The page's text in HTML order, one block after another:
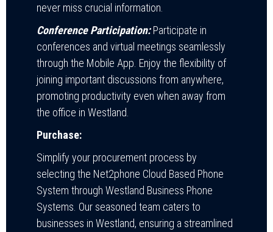
never miss crucial information.
Conference Participation:Participate in
conferences and virtual meetings seamlessly
through the Mobile App. Enjoy the flexibility of
joining important discussions from anywhere,
promoting productivity even when away from
the office in Westland.
Purchase:
Simplify your procurement process by
selecting the Net2phone Cloud Based Phone
System through Westland Business Phone
Systems. Our seasoned team caters to
businesses in Westland, ensuring a streamlined